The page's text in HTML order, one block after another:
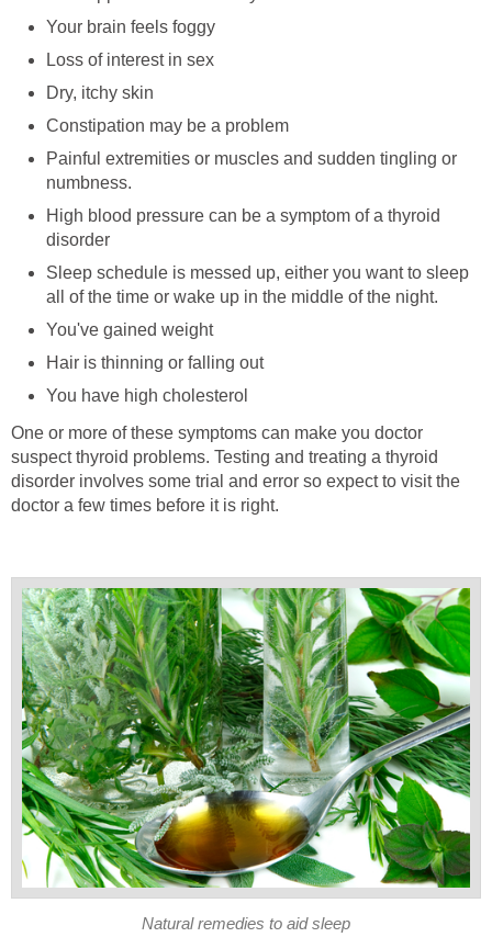
Your brain feels foggy
Loss of interest in sex
Dry, itchy skin
Constipation may be a problem
Painful extremities or muscles and sudden tingling or
numbness.
High blood pressure can be a symptom of a thyroid
disorder
Sleep schedule is messed up, either you want to sleep
all of the time or wake up in the middle of the night.
You've gained weight
Hair is thinning or falling out
You have high cholesterol
One or more of these symptoms can make you doctor
suspect thyroid problems. Testing and treating a thyroid
disorder involves some trial and error so expect to visit the
doctor a few times before it is right.
Natural remedies to aid sleep